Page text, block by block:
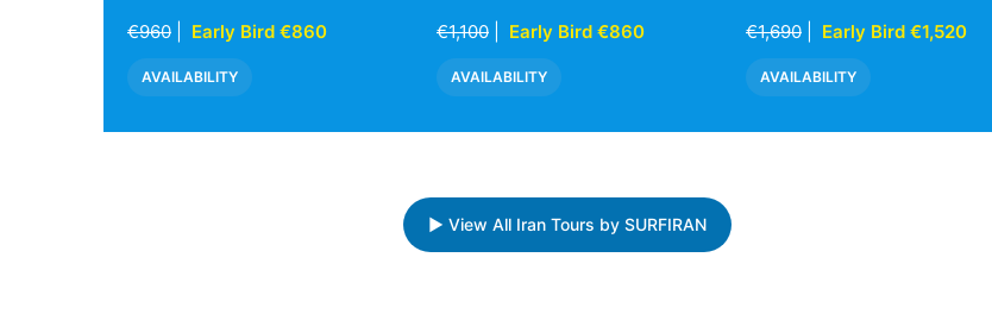
€960 Early Bird €860
AVAILABILITY
€1,100 Early Bird €860
AVAILABILITY
€1,690 Early Bird €1,520
AVAILABILITY
▶ View All Iran Tours by SURFIRAN